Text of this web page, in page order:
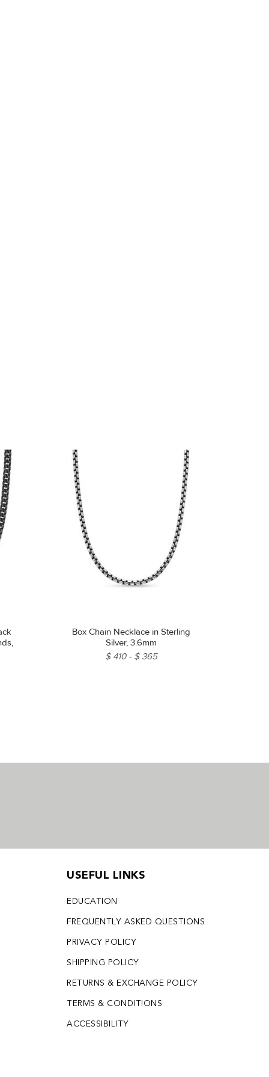
Box Chain Necklace in Sterling
Silver, 3.6mm
$ 410
$ 365
USEFUL LINKS
EDUCATION
FREQUENTLY ASKED QUESTIONS
PRIVACY POLICY
SHIPPING POLICY
RETURNS & EXCHANGE POLICY
TERMS & CONDITIONS
ACCESSIBILITY